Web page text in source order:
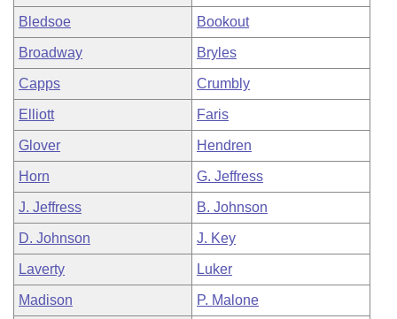
House Roll Call
Bledsoe Bookout
Broadway Bryles
Capps Crumbly
Elliott Faris
Glover Hendren
Horn G. Jeffress
J. Jeffress B. Johnson
D. Johnson J. Key
Laverty Luker
Madison P. Malone